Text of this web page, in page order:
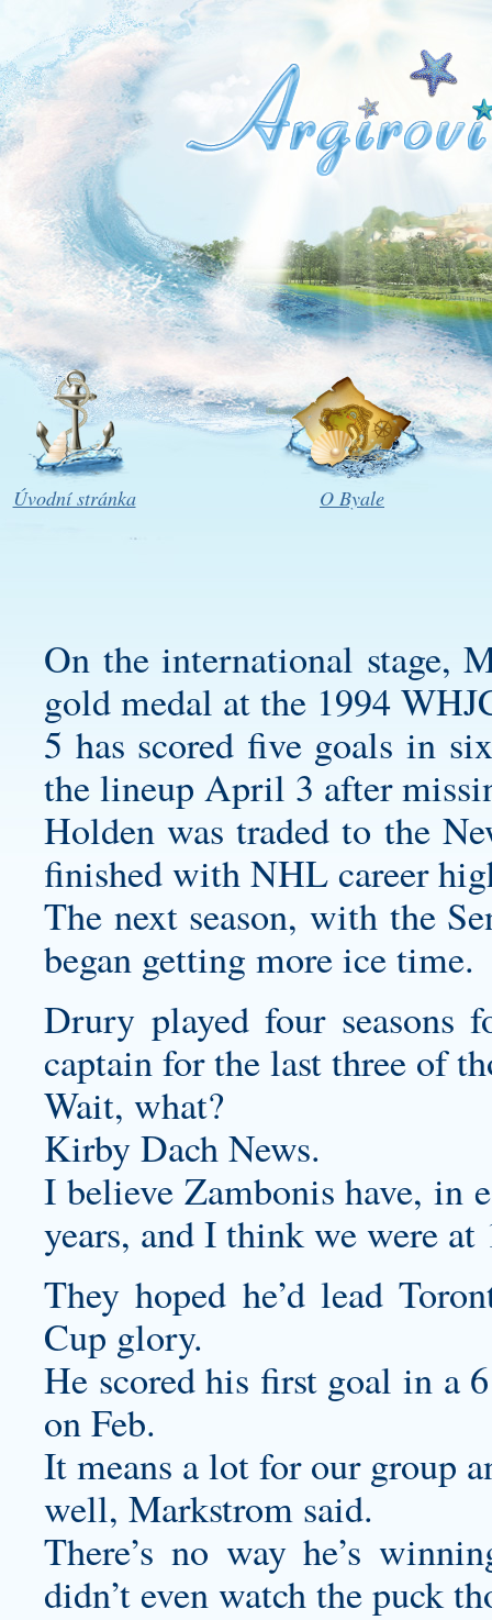
Úvodní stránka O Byale
On the international stage,
gold medal at the 1994
5 has scored five goals in
the lineup April 3 after
Holden was traded to the
finished with NHL career
The next season, with the
began getting more ice time.
Drury played four seasons
captain for the last three of
Wait, what?
Kirby Dach News.
I believe Zambonis have, in
years, and I think we were
They hoped he’d lead
Cup glory.
He scored his first goal in a
on Feb.
It means a lot for our group
well, Markstrom said.
There’s no way he’s
didn’t even watch the puck